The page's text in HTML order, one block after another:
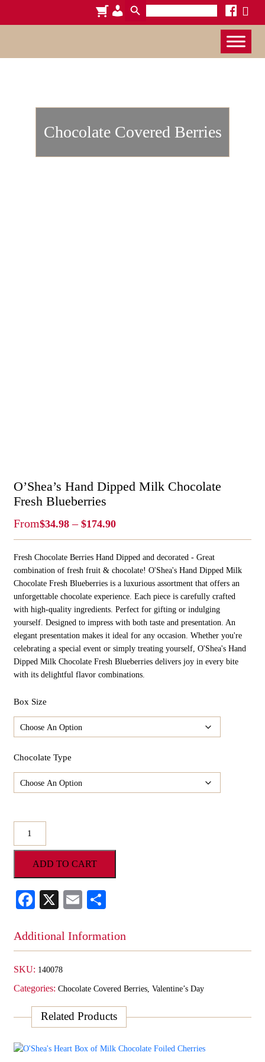
cart
admin-
Search
facebook
x
Chocolate Covered Berries
O’Shea’s Hand Dipped Milk Chocolate
Fresh Blueberries
From$34.98 – $174.90Price
Through
$174.90
Fresh Chocolate Berries Hand Dipped and decorated - Great
combination of fresh fruit & chocolate! O'Shea's Hand Dipped Milk
Chocolate Fresh Blueberries is a luxurious assortment that offers an
unforgettable chocolate experience. Each piece is carefully crafted
with high-quality ingredients. Perfect for gifting or indulging
yourself. Designed to impress with both taste and presentation. An
elegant presentation makes it ideal for any occasion. Whether you're
celebrating a special event or simply treating yourself, O'Shea's Hand
Dipped Milk Chocolate Fresh Blueberries delivers joy in every bite
with its delightful flavor combinations.
Box Size
Chocolate Type
Hand
Dipped
Chocolate
Fresh
Blueberries
ADD TO CART
Facebook
X Email
Additional Information
SKU: 140078
Categories: Chocolate Covered Berries ,Valentine’s Day
Related Products